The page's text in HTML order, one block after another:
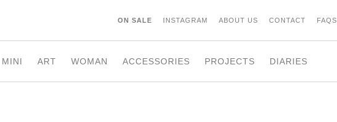
ON SALE INSTAGRAM ABOUT US CONTACT FAQS
MINI ART WOMAN ACCESSORIES PROJECTS DIARIES